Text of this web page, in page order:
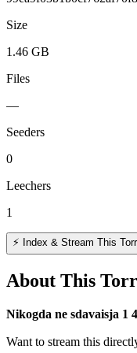
Size
1.46 GB
Files
—
Seeders
0
Leechers
1
⚡ Index & Stream This
About This
Nikogda ne sdavaisja 1
Want to stream this